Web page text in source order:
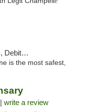
Card
is the most safest,
write a review